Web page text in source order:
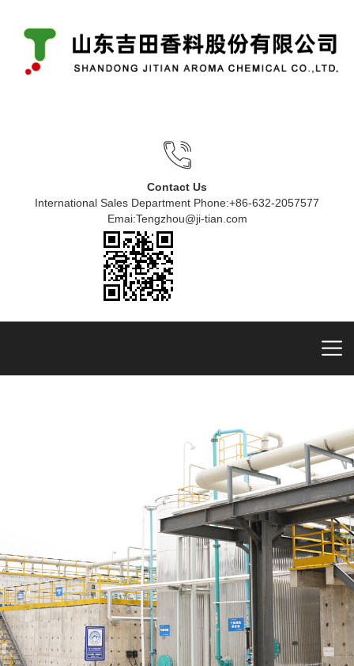
Contact Us
International Sales Department Phone:+86-632-2057577
Emai:Tengzhou@ji-tian.com